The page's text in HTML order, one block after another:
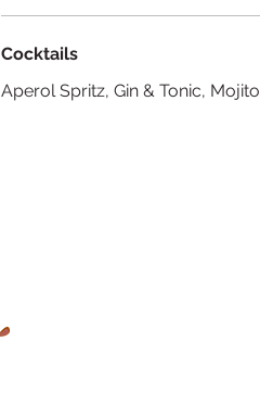
Cocktails
Aperol Spritz, Gin & Tonic, Mojito